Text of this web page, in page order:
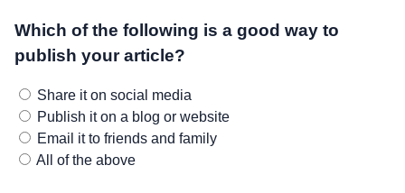
Which of the following is a good way to
publish your article?
Share it on social media
Publish it on a blog or website
Email it to friends and family
All of the above